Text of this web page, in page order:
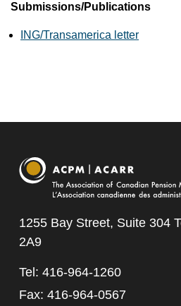
Submissions/Publications
ING/Transamerica letter
1255 Bay Street, Suite 304
2A9
Tel: 416-964-1260
Fax: 416-964-0567